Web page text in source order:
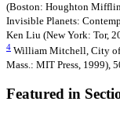
(Boston: Houghton
Invisible Planets:
Ken Liu (New York: Tor,
4 William Mitchell, City of
Mass.: MIT Press, 1999),
Featured in